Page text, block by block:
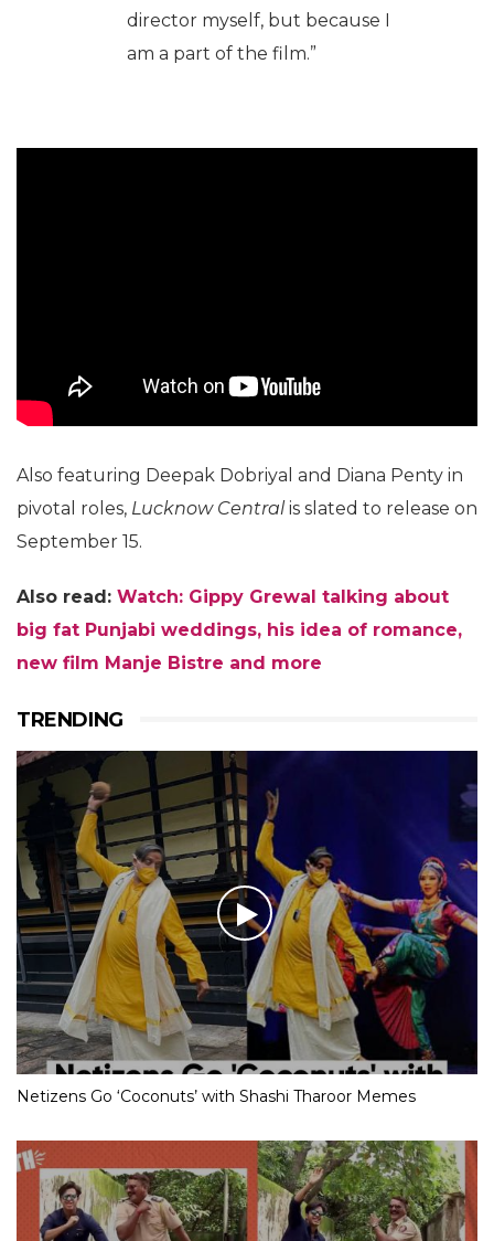
director myself, but because I
am a part of the film.”
Also featuring Deepak Dobriyal and Diana Penty in
pivotal roles, Lucknow Central is slated to release on
September 15.
Also read: Watch: Gippy Grewal talking about
big fat Punjabi weddings, his idea of romance,
new film Manje Bistre and more
TRENDING
Netizens Go ‘Coconuts’ with Shashi Tharoor Memes